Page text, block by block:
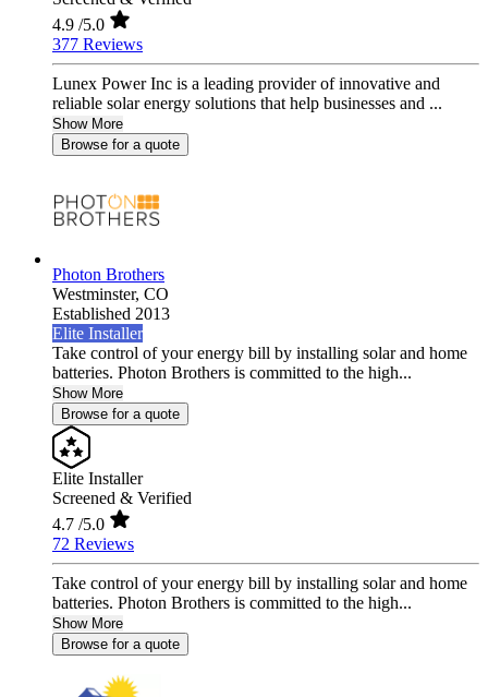
4.9 /5.0
377 Reviews
Lunex Power Inc is a leading provider of innovative and
reliable solar energy solutions that help businesses and ...
Show More
Browse for a quote
Photon Brothers
Westminster, CO
Established 2013
Elite Installer
Take control of your energy bill by installing solar and home
batteries. Photon Brothers is committed to the high...
Show More
Browse for a quote
Elite Installer
Screened & Verified
4.7 /5.0
72 Reviews
Take control of your energy bill by installing solar and home
batteries. Photon Brothers is committed to the high...
Show More
Browse for a quote